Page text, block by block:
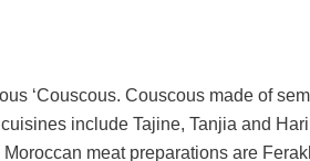
‘Couscous. Couscous made of
include Tajine, Tanjia and
meat preparations are